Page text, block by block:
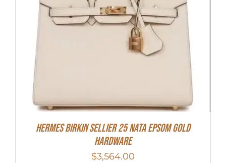
Hermes Birkin Sellier 25 Nata Epsom Gold
Hardware
$3,564.00